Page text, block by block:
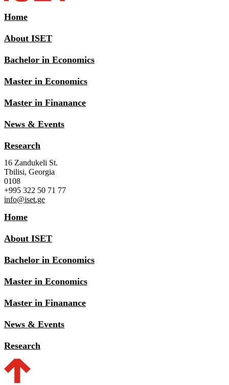
Home
About ISET
Bachelor in Economics
Master in Economics
Master in Finanance
News & Events
Research
16 Zandukeli St.
Tbilisi, Georgia
0108
+995 322 50 71 77
info@iset.ge
Home
About ISET
Bachelor in Economics
Master in Economics
Master in Finanance
News & Events
Research